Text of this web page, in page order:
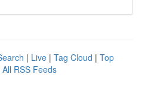
| Live | Tag Cloud | Top
All RSS Feeds